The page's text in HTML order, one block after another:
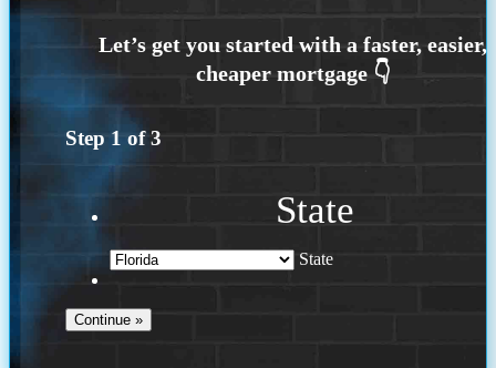
Step 1 of3
State
State